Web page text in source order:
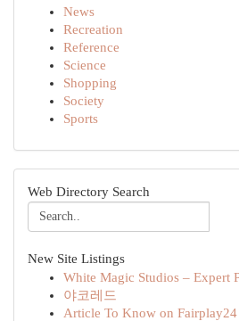
News
Recreation
Reference
Science
Shopping
Society
Sports
Web Directory Search
New Site Listings
White Magic Studios – Expert
야코레드
Article To Know on